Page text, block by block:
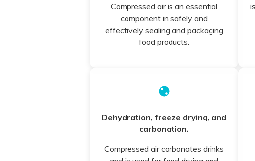
Compressed air is an essential
component in safely and
effectively sealing and packaging
food products.
Dehydration, freeze drying, and
carbonation.
Compressed air carbonates drinks